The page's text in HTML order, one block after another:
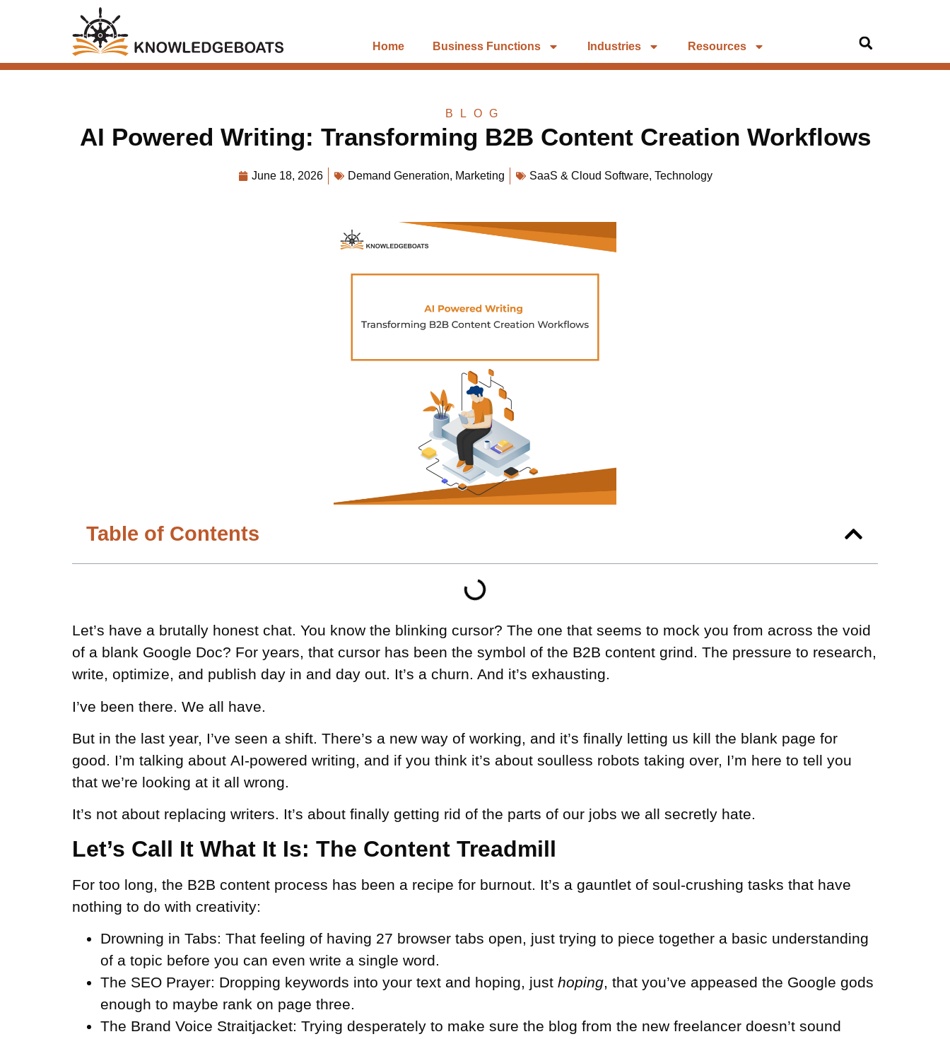
Home Business Functions Industries Resources
BLOG
AI Powered Writing: Transforming B2B Content Creation Workflows
June 18, 2026 Demand Generation, Marketing SaaS & Cloud Software, Technology
Table of Contents
Let’s have a brutally honest chat. You know the blinking cursor? The one that seems to mock you from across the void
of a blank Google Doc? For years, that cursor has been the symbol of the B2B content grind. The pressure to research,
write, optimize, and publish day in and day out. It’s a churn. And it’s exhausting.
I’ve been there. We all have.
But in the last year, I’ve seen a shift. There’s a new way of working, and it’s finally letting us kill the blank page for
good. I’m talking about AI-powered writing, and if you think it’s about soulless robots taking over, I’m here to tell you
that we’re looking at it all wrong.
It’s not about replacing writers. It’s about finally getting rid of the parts of our jobs we all secretly hate.
Let’s Call It What It Is: The Content Treadmill
For too long, the B2B content process has been a recipe for burnout. It’s a gauntlet of soul-crushing tasks that have
nothing to do with creativity:
Drowning in Tabs: That feeling of having 27 browser tabs open, just trying to piece together a basic understanding
of a topic before you can even write a single word.
The SEO Prayer: Dropping keywords into your text and hoping, just hoping, that you’ve appeased the Google gods
enough to maybe rank on page three.
The Brand Voice Straitjacket: Trying desperately to make sure the blog from the new freelancer doesn’t sound